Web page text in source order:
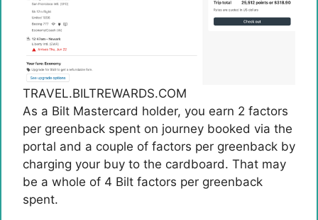
TRAVEL.BILTREWARDS.COM
As a Bilt Mastercard holder, you earn 2 factors
per greenback spent on journey booked via the
portal and a couple of factors per greenback by
charging your buy to the cardboard. That may
be a whole of 4 Bilt factors per greenback
spent.